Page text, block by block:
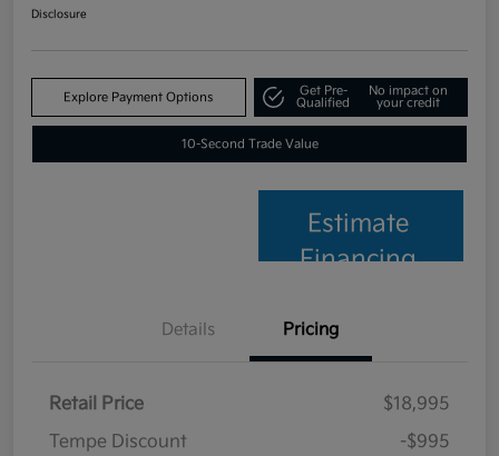
Disclosure
Explore Payment Options
Get Pre-
Qualified
No impact on
your credit
10-Second Trade Value
Estimate
Financing
Details Pricing
Retail Price
$18,995
Tempe Discount
-$995